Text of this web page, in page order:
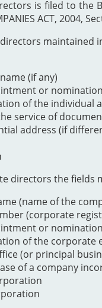
is filed to the
ACT,
maintained
(if any)
or
of the individual
service of
address (if
directors the fields
(name of the
(corporate
or
of the corporate
(or principal
of a company